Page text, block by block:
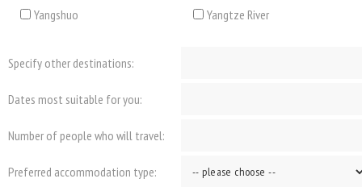
Yangshuo Yangtze River
Specify other destinations:
Dates most suitable for you:
Number of people who will travel:
Preferred accommodation type: